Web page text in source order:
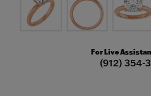
For Live
(912) 354-